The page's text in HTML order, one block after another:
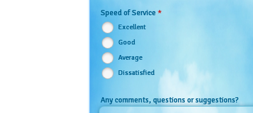
Speed of Service *
Excellent
Good
Average
Dissatisfied
Any comments, questions or suggestions?